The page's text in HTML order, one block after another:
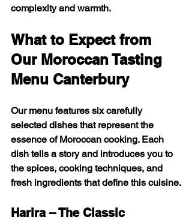
complexity and warmth.
What to Expect from
Our Moroccan Tasting
Menu Canterbury
Our menu features six carefully
selected dishes that represent the
essence of Moroccan cooking. Each
dish tells a story and introduces you to
the spices, cooking techniques, and
fresh ingredients that define this cuisine.
Harira – The Classic